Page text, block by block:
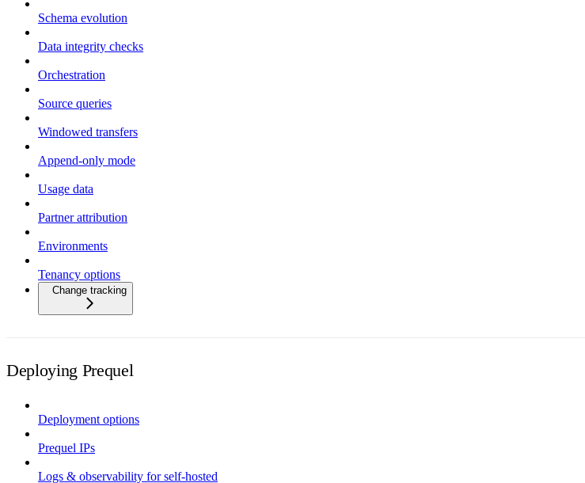
Schema evolution
Data integrity checks
Orchestration
Source queries
Windowed transfers
Append-only mode
Usage data
Partner attribution
Environments
Tenancy options
Change tracking
Deploying Prequel
Deployment options
Prequel IPs
Logs & observability for self-hosted